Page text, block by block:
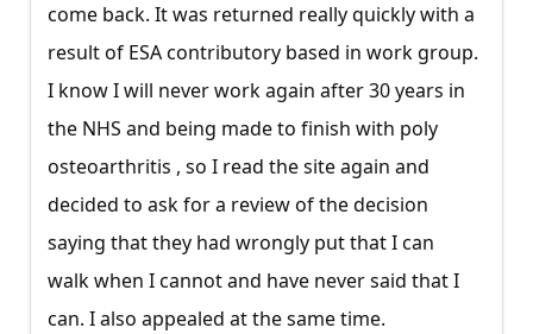
come back. It was returned really quickly with a
result of ESA contributory based in work group.
I know I will never work again after 30 years in
the NHS and being made to finish with poly
osteoarthritis , so I read the site again and
decided to ask for a review of the decision
saying that they had wrongly put that I can
walk when I cannot and have never said that I
can. I also appealed at the same time.